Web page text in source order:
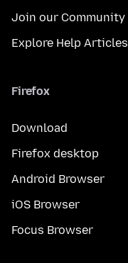
Join our Community
Explore Help Articles
Firefox
Download
Firefox desktop
Android Browser
iOS Browser
Focus Browser